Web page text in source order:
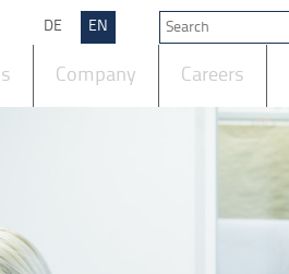
DE EN
Company Careers